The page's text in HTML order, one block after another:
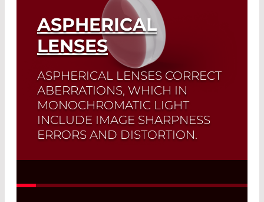
ASPHERICAL
LENSES
ASPHERICAL LENSES CORRECT
ABERRATIONS, WHICH IN
MONOCHROMATIC LIGHT
INCLUDE IMAGE SHARPNESS
ERRORS AND DISTORTION.
A typical application of these lenses is
onto an optical fiber.